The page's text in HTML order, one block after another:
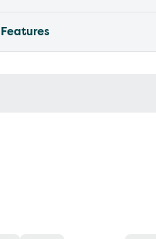
Features